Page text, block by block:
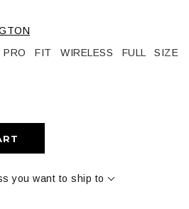
FIT WIRELESS FULL SIZE
you want to ship to